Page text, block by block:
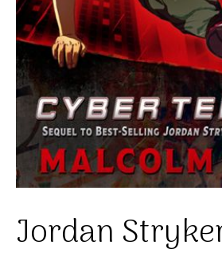
Jordan